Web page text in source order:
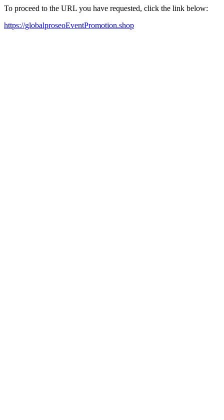
To proceed to the URL you have requested, click the link below:
https://globalproseoEventPromotion.shop